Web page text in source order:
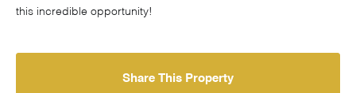
this incredible opportunity!
Share This Property